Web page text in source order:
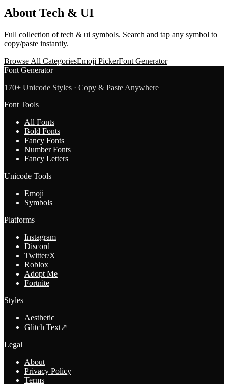
About Tech & UI
Full collection oftech & ui symbols. Search and tap any symbol to
copy/paste instantly.
Browse All CategoriesEmoji PickerFont Generator
Font Generator
170+ Unicode Styles · Copy & Paste Anywhere
Font Tools
All Fonts
Bold Fonts
Fancy Fonts
Number Fonts
Fancy Letters
Unicode Tools
Emoji
Symbols
Platforms
Instagram
Discord
Twitter/X
Roblox
Adopt Me
Fortnite
Styles
Aesthetic
Glitch Text↗
Legal
About
Privacy Policy
Terms